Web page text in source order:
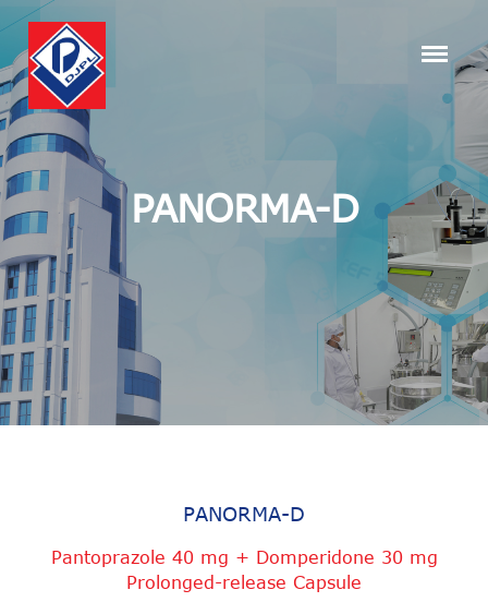
PANORMA-D
PANORMA-D
Pantoprazole 40 mg + Domperidone 30 mg
Prolonged-release Capsule